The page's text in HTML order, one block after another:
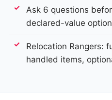
Ask 6 questions
declared-value
Relocation Rangers:
handled items,